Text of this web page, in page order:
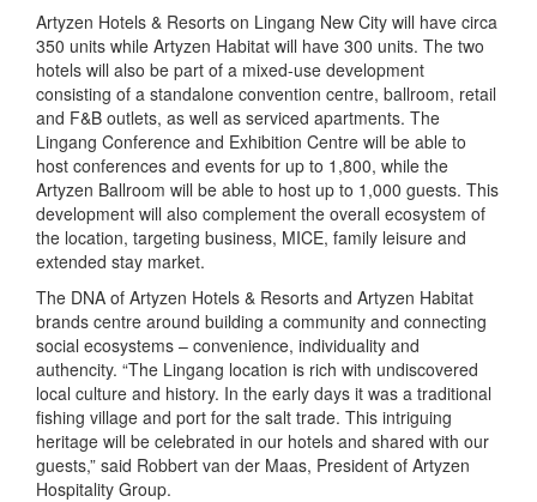
Artyzen Hotels & Resorts on Lingang New City will have circa
350 units while Artyzen Habitat will have 300 units. The two
hotels will also be part of a mixed-use development
consisting of a standalone convention centre, ballroom, retail
and F&B outlets, as well as serviced apartments. The
Lingang Conference and Exhibition Centre will be able to
host conferences and events for up to 1,800, while the
Artyzen Ballroom will be able to host up to 1,000 guests. This
development will also complement the overall ecosystem of
the location, targeting business, MICE, family leisure and
extended stay market.
The DNA of Artyzen Hotels & Resorts and Artyzen Habitat
brands centre around building a community and connecting
social ecosystems – convenience, individuality and
authencity. “The Lingang location is rich with undiscovered
local culture and history. In the early days it was a traditional
fishing village and port for the salt trade. This intriguing
heritage will be celebrated in our hotels and shared with our
guests,” said Robbert van der Maas, President of Artyzen
Hospitality Group.